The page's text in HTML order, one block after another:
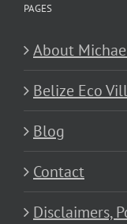
PAGES
About
Belize Eco
Blog
Contact
Disclaimers,